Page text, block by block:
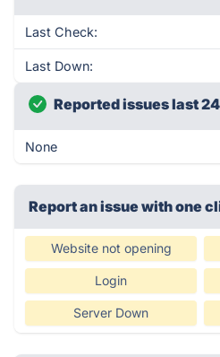
Last Check:
Last Down:
Reported issues last
None
Report an issue with one
Website not opening
Login
Server Down